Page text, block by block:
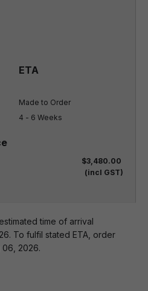
Made to Order
4 - 6 Weeks
$3,480.00
(incl GST)
time of arrival
To fulfil stated ETA, order
06, 2026.